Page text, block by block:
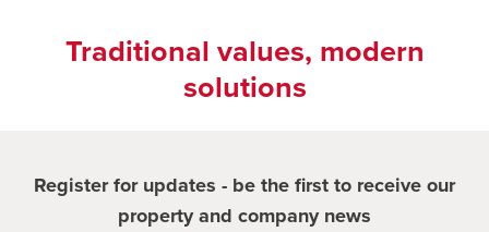
Traditional values, modern
solutions
Register for updates - be the first to receive our
property and company news